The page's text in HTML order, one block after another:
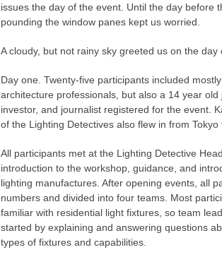
issues the day of the event. Until the day before
pounding the window panes kept us worried.
A cloudy, but not rainy sky greeted us on the day
Day one. Twenty-five participants included
architecture professionals, but also a 14 year old
investor, and journalist registered for the event.
of the Lighting Detectives also flew in from Tokyo
All participants met at the Lighting Detective
introduction to the workshop, guidance, and
lighting manufactures. After opening events, all
numbers and divided into four teams. Most
familiar with residential light fixtures, so team
started by explaining and answering questions
types of fixtures and capabilities.